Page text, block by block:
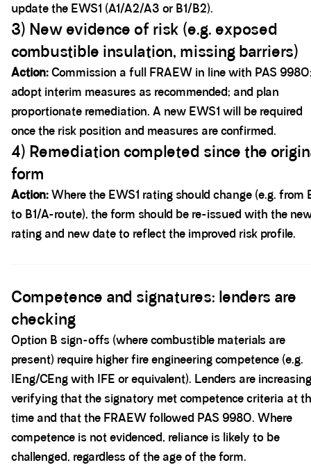
update the EWS1 (A1/A2/A3 or B1/B2).
3) New evidence of risk (e.g. exposed
combustible insulation, missing barriers)
Action: Commission a full FRAEW in line with PAS
adopt interim measures as recommended; and plan
proportionate remediation. A new EWS1 will be required
once the risk position and measures are confirmed.
4) Remediation completed since the
form
Action:Where the EWS1 rating should change (e.g. from
to B1/A-route), the form should be re-issued with the
rating and new date to reflect the improved risk profile.
Competence and signatures: lenders are
checking
Option B sign-offs (where combustible materials are
present) require higher fire engineering competence (e.g.
IEng/CEng with IFE or equivalent). Lenders are
verifying that the signatory met competence criteria at
time and that the FRAEW followed PAS 9980. Where
competence is not evidenced, reliance is likely to be
challenged, regardless of the age of the form.